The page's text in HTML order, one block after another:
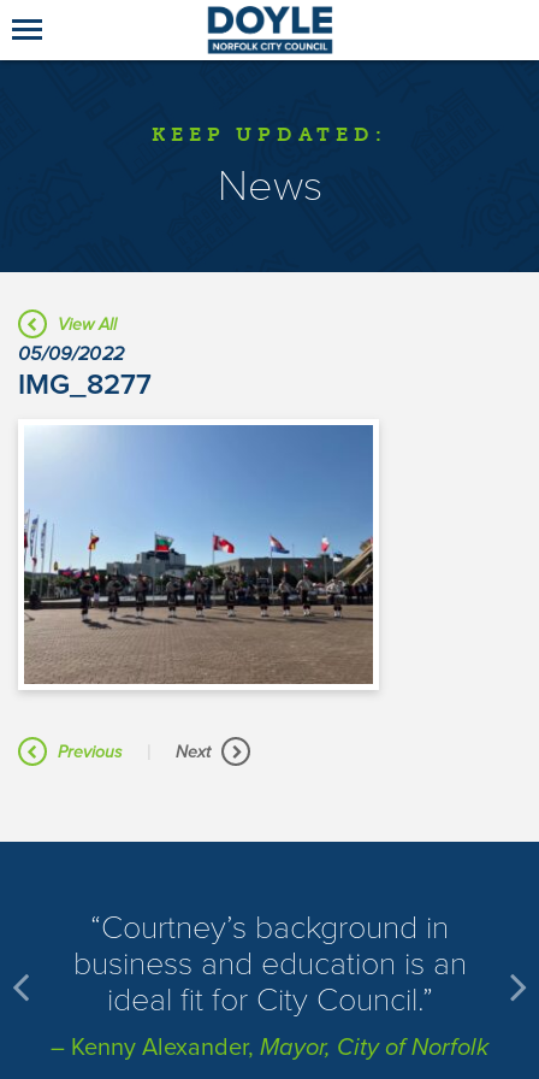
KEEP UPDATED:
News
View All
05/09/2022
IMG_8277
Previous Next
​Courtney’s background in
business and education is an
ideal fit for City Council.
– Kenny Alexander, Mayor, City of Norfolk